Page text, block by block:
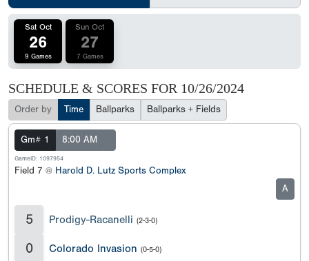
Sat Oct
26
9 Games
Sun Oct
27
7 Games
SCHEDULE & SCORES FOR 10/26/2024
Order by Time Ballparks Ballparks + Fields
Gm# 1 8:00 AM
GameID: 1097954
Field 7 @ Harold D. Lutz Sports Complex
A
5 Prodigy-Racanelli (2-3-0)
0 Colorado Invasion (0-5-0)